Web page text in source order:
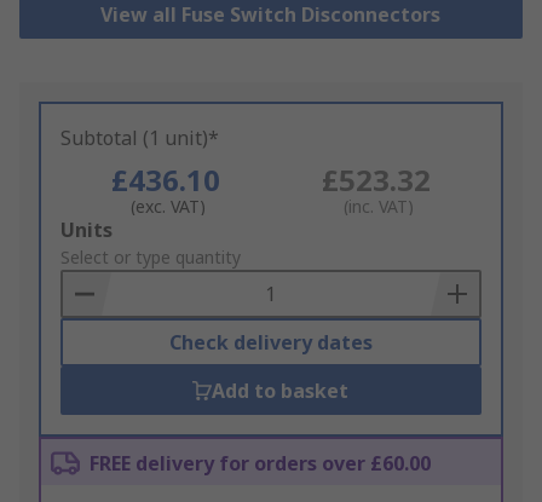
View all Fuse Switch Disconnectors
Subtotal (1 unit)*
£436.10
(exc. VAT)
£523.32
(inc. VAT)
Add
to
Basket
Units
Select or type quantity
Check delivery dates
Add to basket
FREE delivery for orders over £60.00